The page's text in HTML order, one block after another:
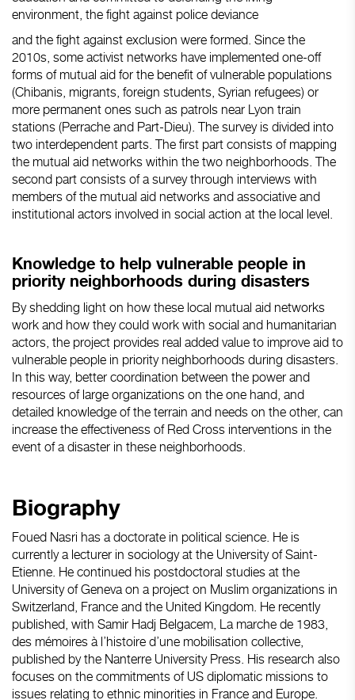
environment, the fight against police deviance
and the fight against exclusion were formed. Since the
2010s, some activist networks have implemented one-off
forms of mutual aid for the benefit of vulnerable populations
(Chibanis, migrants, foreign students, Syrian refugees) or
more permanent ones such as patrols near Lyon train
stations (Perrache and Part-Dieu). The survey is divided into
two interdependent parts. The first part consists of mapping
the mutual aid networks within the two neighborhoods. The
second part consists of a survey through interviews with
members of the mutual aid networks and associative and
institutional actors involved in social action at the local level.
Knowledge to help vulnerable people in
priority neighborhoods during disasters
By shedding light on how these local mutual aid networks
work and how they could work with social and humanitarian
actors, the project provides real added value to improve aid to
vulnerable people in priority neighborhoods during disasters.
In this way, better coordination between the power and
resources of large organizations on the one hand, and
detailed knowledge of the terrain and needs on the other, can
increase the effectiveness of Red Cross interventions in the
event of a disaster in these neighborhoods.
Biography
Foued Nasri has a doctorate in political science. He is
currently a lecturer in sociology at the University of Saint-
Etienne. He continued his postdoctoral studies at the
University of Geneva on a project on Muslim organizations in
Switzerland, France and the United Kingdom. He recently
published, with Samir Hadj Belgacem, La marche de 1983,
des mémoires à l’histoire d’une mobilisation collective,
published by the Nanterre University Press. His research also
focuses on the commitments of US diplomatic missions to
issues relating to ethnic minorities in France and Europe.